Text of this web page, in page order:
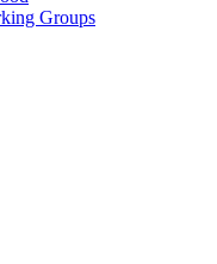
Groups